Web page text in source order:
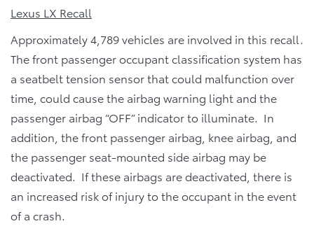
Lexus LX Recall
Approximately 4,789 vehicles are involved in this recall.
The front passenger occupant classification system has
a seatbelt tension sensor that could malfunction over
time, could cause the airbag warning light and the
passenger airbag “OFF” indicator to illuminate. In
addition, the front passenger airbag, knee airbag, and
the passenger seat-mounted side airbag may be
deactivated. If these airbags are deactivated, there is
an increased risk of injury to the occupant in the event
of a crash.